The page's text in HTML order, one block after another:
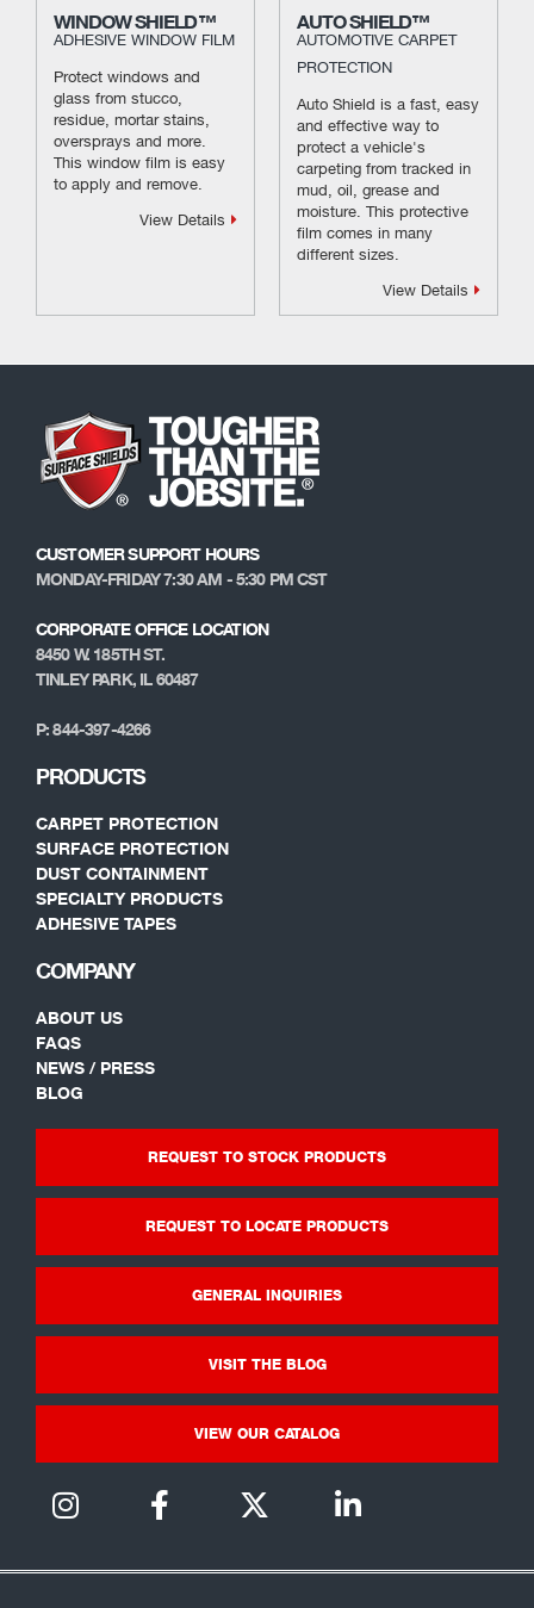
WINDOW SHIELD™
ADHESIVE WINDOW FILM
Protect windows and
glass from stucco,
residue, mortar stains,
oversprays and more.
This window film is easy
to apply and remove.
View Details
AUTO SHIELD™
AUTOMOTIVE CARPET
PROTECTION
Auto Shield is a fast, easy
and effective way to
protect a vehicle's
carpeting from tracked in
mud, oil, grease and
moisture. This protective
film comes in many
different sizes.
View Details
CUSTOMER SUPPORT HOURS
MONDAY-FRIDAY 7:30 AM - 5:30 PM CST
CORPORATE OFFICE LOCATION
8450 W. 185TH ST.
TINLEY PARK, IL 60487
P: 844-397-4266
PRODUCTS
CARPET PROTECTION
SURFACE PROTECTION
DUST CONTAINMENT
SPECIALTY PRODUCTS
ADHESIVE TAPES
COMPANY
ABOUT US
FAQS
NEWS / PRESS
BLOG
REQUEST TO STOCK PRODUCTS
REQUEST TO LOCATE PRODUCTS
GENERAL INQUIRIES
VISIT THE BLOG
VIEW OUR CATALOG